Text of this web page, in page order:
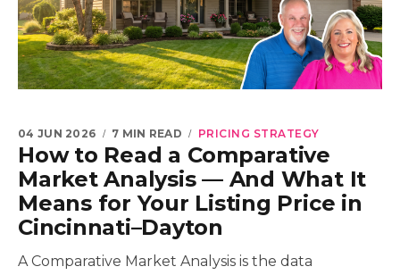
How to Read a Comparative
Market Analysis — And What It
Means for Your Listing Price in
Cincinnati–Dayton
04 JUN 2026 7 MIN READ PRICING STRATEGY
A Comparative Market Analysis is the data